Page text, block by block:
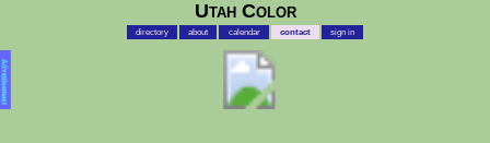
Utah Color
directory about calendar contact sign in
Advertisement